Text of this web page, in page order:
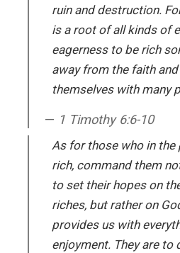
ruin and destruction.
is a root of all kinds of
eagerness to be rich
away from the faith
themselves with many
1 Timothy 6:6-10
As for those who in the
rich, command them
to set their hopes on
riches, but rather on
provides us with
enjoyment. They are to